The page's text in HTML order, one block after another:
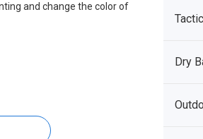
and change the color of
Dry